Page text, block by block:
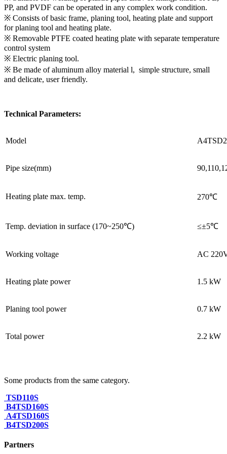
PP, and PVDF can be operated in any complex work condition.
※ Consists of basic frame, planing tool, heating plate and support
for planing tool and heating plate.
※ Removable PTFE coated heating plate with separate temperature
control system
※ Electric planing tool.
※ Be made of aluminum alloy material l, simple structure, small
and delicate, user friendly.
Technical Parameters:
Model
Pipe size(mm)
Heating plate max. temp. 270℃
Temp. deviation in surface (170~250℃) ≤±5℃
Working voltage AC
Heating plate power 1.5 kW
Planing tool power 0.7 kW
Total power 2.2 kW
Some products from the same category.
TSD110S
B4TSD160S
A4TSD160S
B4TSD200S
Partners